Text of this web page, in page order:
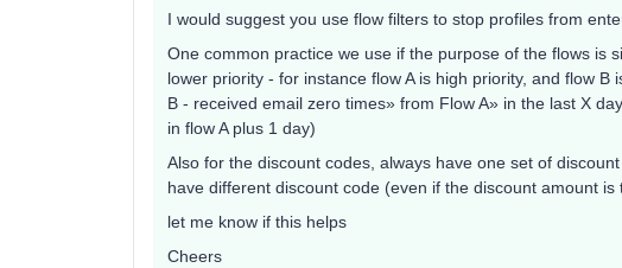
I would suggest you use flow filters to stop profiles from
One common practice we use if the purpose of the flows is
lower priority - for instance flow A is high priority, and flow
B - received email zero times» from Flow A» in the last X
in flow A plus 1 day)
Also for the discount codes, always have one set of
have different discount code (even if the discount amount is
let me know if this helps
Cheers